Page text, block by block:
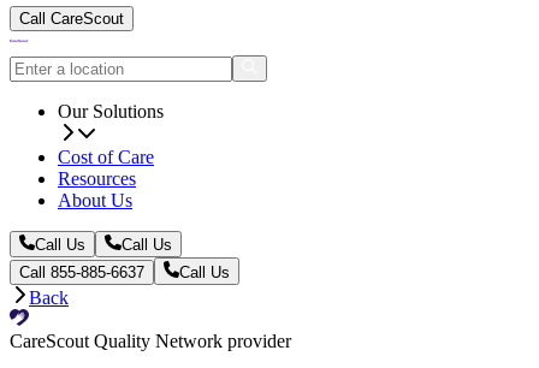
Call CareScout
Our Solutions
Cost of Care
Resources
About Us
Call Us
Call Us
Call 855-885-6637
Call Us
Back
CareScout Quality Network provider